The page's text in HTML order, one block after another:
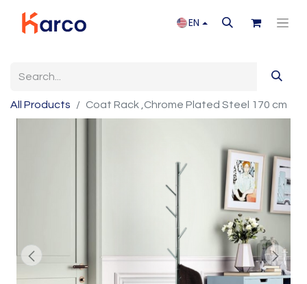
EN
All Products Coat Rack ,Chrome Plated Steel 170 cm